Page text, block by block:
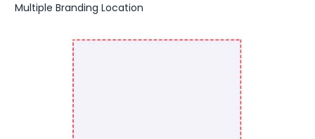
Multiple Branding Location